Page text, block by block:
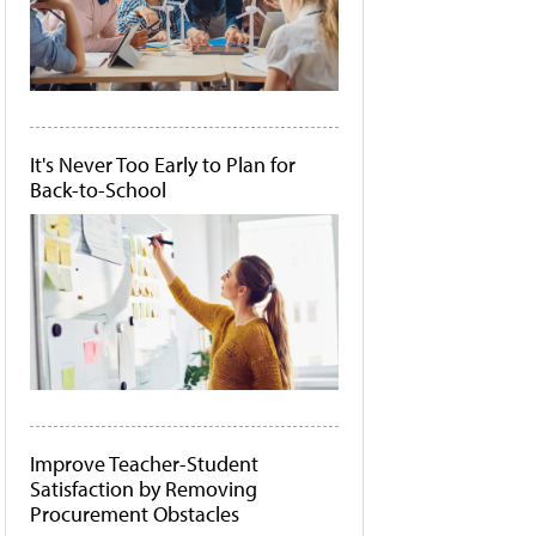
It's Never Too Early to Plan for
Back-to-School
Improve Teacher-Student
Satisfaction by Removing
Procurement Obstacles